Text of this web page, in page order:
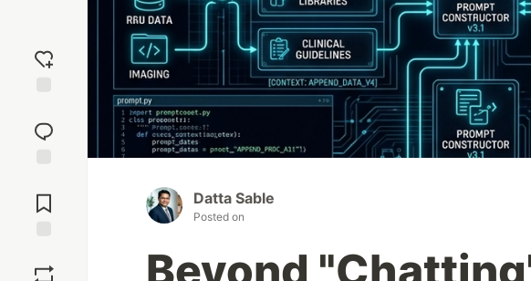
reaction
Comments
Datta Sable
Posted on